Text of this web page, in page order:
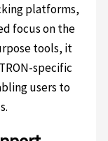
platforms,
focus on the
tools, it
specific
users to